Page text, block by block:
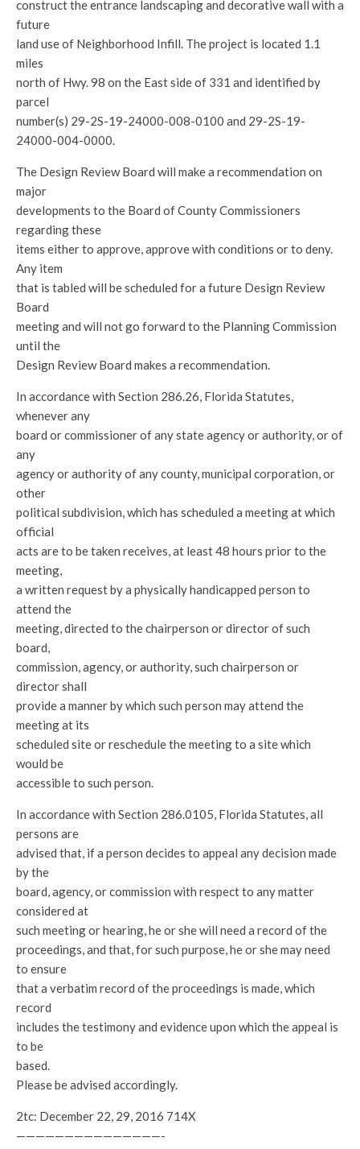
construct the entrance landscaping and decorative wall with a
future
land use of Neighborhood Infill. The project is located 1.1
miles
north of Hwy. 98 on the East side of 331 and identified by
parcel
number(s) 29-2S-19-24000-008-0100 and 29-2S-19-
24000-004-0000.
The Design Review Board will make a recommendation on
major
developments to the Board of County Commissioners
regarding these
items either to approve, approve with conditions or to deny.
Any item
that is tabled will be scheduled for a future Design Review
Board
meeting and will not go forward to the Planning Commission
until the
Design Review Board makes a recommendation.
In accordance with Section 286.26, Florida Statutes,
whenever any
board or commissioner of any state agency or authority, or of
any
agency or authority of any county, municipal corporation, or
other
political subdivision, which has scheduled a meeting at which
official
acts are to be taken receives, at least 48 hours prior to the
meeting,
a written request by a physically handicapped person to
attend the
meeting, directed to the chairperson or director of such
board,
commission, agency, or authority, such chairperson or
director shall
provide a manner by which such person may attend the
meeting at its
scheduled site or reschedule the meeting to a site which
would be
accessible to such person.
In accordance with Section 286.0105, Florida Statutes, all
persons are
advised that, if a person decides to appeal any decision made
by the
board, agency, or commission with respect to any matter
considered at
such meeting or hearing, he or she will need a record of the
proceedings, and that, for such purpose, he or she may need
to ensure
that a verbatim record of the proceedings is made, which
record
includes the testimony and evidence upon which the appeal is
to be
based.
Please be advised accordingly.
2tc: December 22, 29, 2016 714X
———————————————-